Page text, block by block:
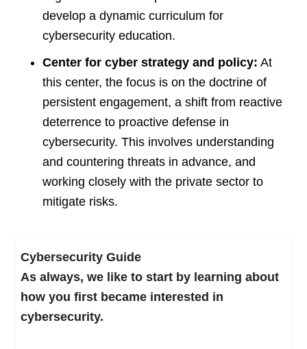
develop a dynamic curriculum for
cybersecurity education​​.
Center for cyber strategy and policy: At
this center, the focus is on the doctrine of
persistent engagement, a shift from reactive
deterrence to proactive defense in
cybersecurity. This involves understanding
and countering threats in advance, and
working closely with the private sector to
mitigate risks.
Cybersecurity Guide
As always, we like to start by learning about
how you first became interested in
cybersecurity.